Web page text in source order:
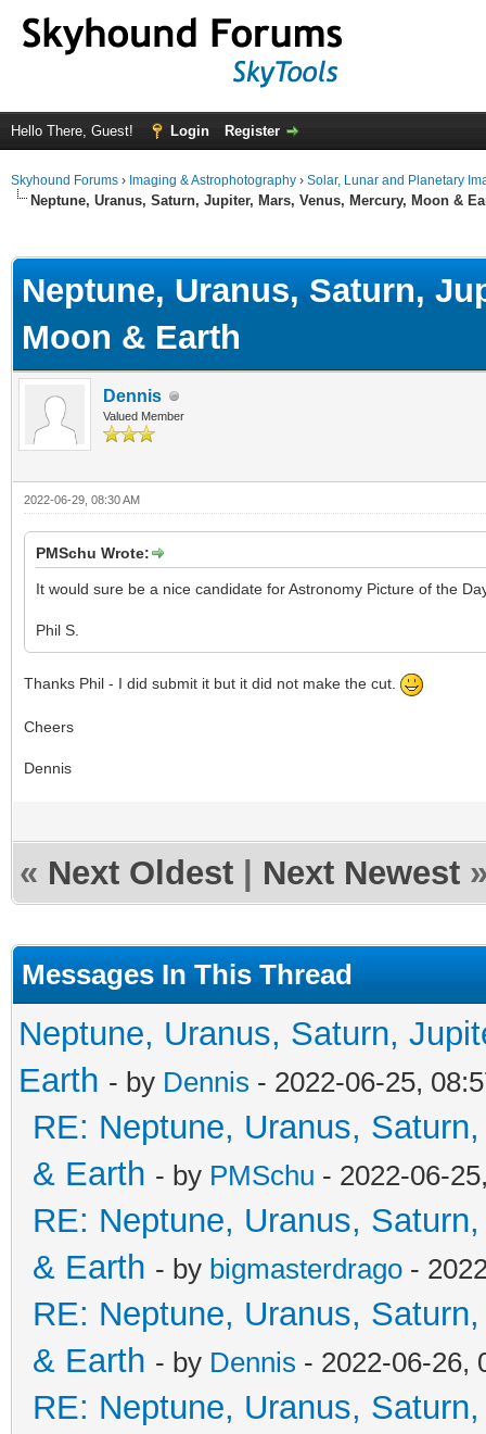
Hello There, Guest! Login Register
Skyhound Forums › Imaging & Astrophotography › Solar, Lunar and Planetary
Neptune, Uranus, Saturn, Jupiter, Mars, Venus, Mercury, Moon &
Neptune, Uranus, Saturn,
Moon & Earth
Dennis
Valued Member
2022-06-29, 08:30 AM
PMSchu Wrote:
It would sure be a nice candidate for Astronomy Picture of the
Phil S.
Thanks Phil - I did submit it but it did not make the cut.
Cheers
Dennis
« Next Oldest Next Newest
Messages In This Thread
Neptune, Uranus, Saturn,
Earth - by Dennis - 2022-06-25,
RE: Neptune, Uranus,
& Earth - by PMSchu - 2022-06-
RE: Neptune, Uranus,
& Earth - by bigmasterdrago -
RE: Neptune, Uranus,
& Earth - by Dennis - 2022-06-26,
RE: Neptune, Uranus,